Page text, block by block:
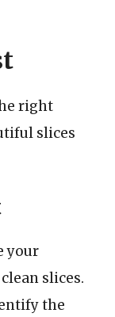
right
slices
your
slices.
the